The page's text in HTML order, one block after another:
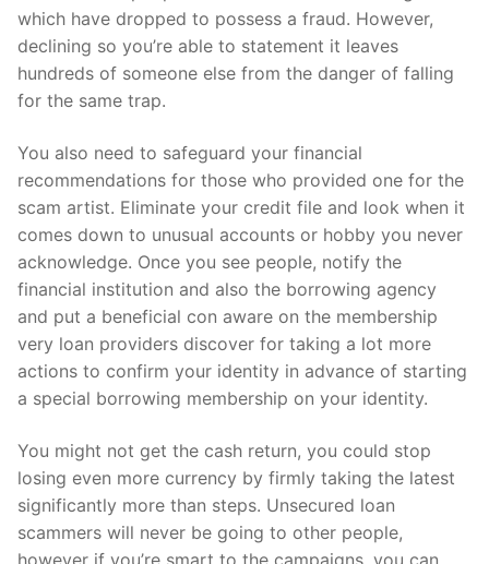
which have dropped to possess a fraud. However,
declining so you’re able to statement it leaves
hundreds of someone else from the danger of falling
for the same trap.
You also need to safeguard your financial
recommendations for those who provided one for the
scam artist. Eliminate your credit file and look when it
comes down to unusual accounts or hobby you never
acknowledge. Once you see people, notify the
financial institution and also the borrowing agency
and put a beneficial con aware on the membership
very loan providers discover for taking a lot more
actions to confirm your identity in advance of starting
a special borrowing membership on your identity.
You might not get the cash return, you could stop
losing even more currency by firmly taking the latest
significantly more than steps. Unsecured loan
scammers will never be going to other people,
however if you’re smart to the campaigns, you can